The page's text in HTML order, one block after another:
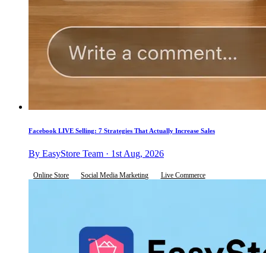
Facebook LIVE Selling: 7 Strategies That Actually Increase Sales
By EasyStore Team · 1st Aug, 2026
Online Store Social Media Marketing Live Commerce